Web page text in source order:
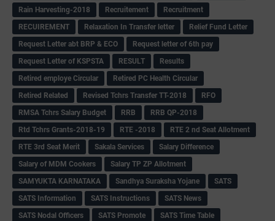
Rain Harvesting-2018
Recruitement
Recruitment
RECUIREMENT
Relaxation In Transfer letter
Relief Fund Letter
Request Letter abt BRP & ECO
Request letter of 6th pay
Request Letter of KSPSTA
RESULT
Results
Retired employe Circular
Retired PC Health Circular
Retired Related
Revised Tchrs Transfer TT-2018
RFO
RMSA Tchrs Salary Budget
RRB
RRB QP-2018
Rtd Tchrs Grants-2018-19
RTE -2018
RTE 2 nd Seat Allotment
RTE 3rd Seat Merit
Sakala Services
Salary Difference
Salary of MDM Cookers
Salary TP ZP Allotment
SAMYUKTA KARNATAKA
Sandhya Suraksha Yojane
SATS
SATS Information
SATS Instructions
SATS News
SATS Nodal Officers
SATS Promote
SATS Time Table